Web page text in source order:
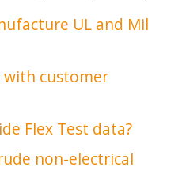
UL and Mil
customer
Flex Test data?
non-electrical